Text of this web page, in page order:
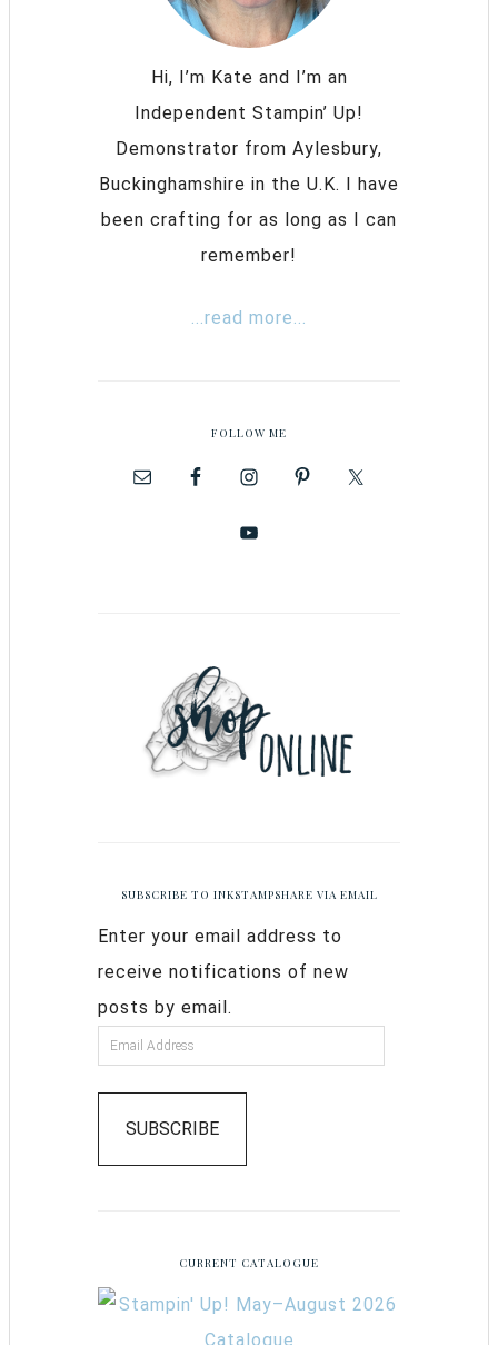
Hi, I’m Kate and I’m an
Independent Stampin’ Up!
Demonstrator from Aylesbury,
Buckinghamshire in the U.K. I have
been crafting for as long as I can
remember!
...read more...
FOLLOW ME
SUBSCRIBE TO INKSTAMPSHARE VIA EMAIL
Enter your email address to
receive notifications of new
posts by email.
SUBSCRIBE
CURRENT CATALOGUE